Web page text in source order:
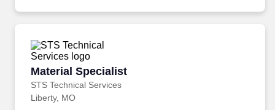
Material Specialist
STS Technical Services
Material Specialist
Liberty, MO